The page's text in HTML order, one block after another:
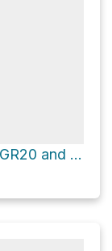
Punta di a Vacca Loop via GR20 and GR20, Alpine Alternative